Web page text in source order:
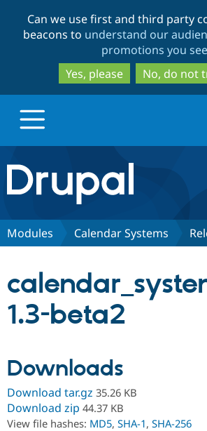
to
main
to
search
Can we use first and third party
beacons to understand our
promotions you see
Yes, please
No, do not
Drupal.org home
Discover Drupal
Partners & Services
Community
Support Drupal
Modules Calendar Systems
1.3-beta2
Downloads
Download tar.gz 35.26 KB
Download zip 44.37 KB
View file hashes: MD5, SHA-1, SHA-256